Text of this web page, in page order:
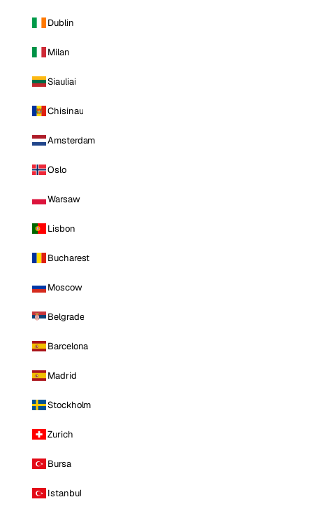
Dublin
Milan
Siauliai
Chisinau
Amsterdam
Oslo
Warsaw
Lisbon
Bucharest
Moscow
Belgrade
Barcelona
Madrid
Stockholm
Zurich
Bursa
Istanbul